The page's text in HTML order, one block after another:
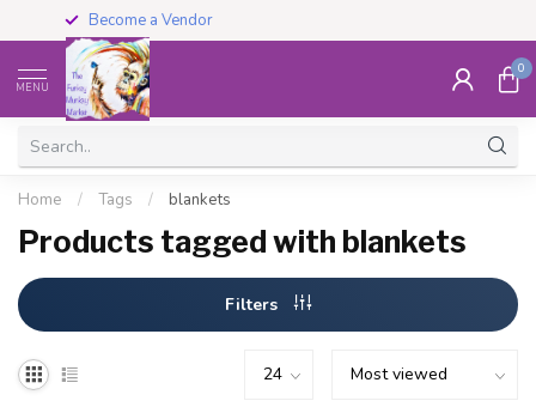
Become a Vendor
MENU
0
Home / Tags / blankets
Products tagged with blankets
Filters